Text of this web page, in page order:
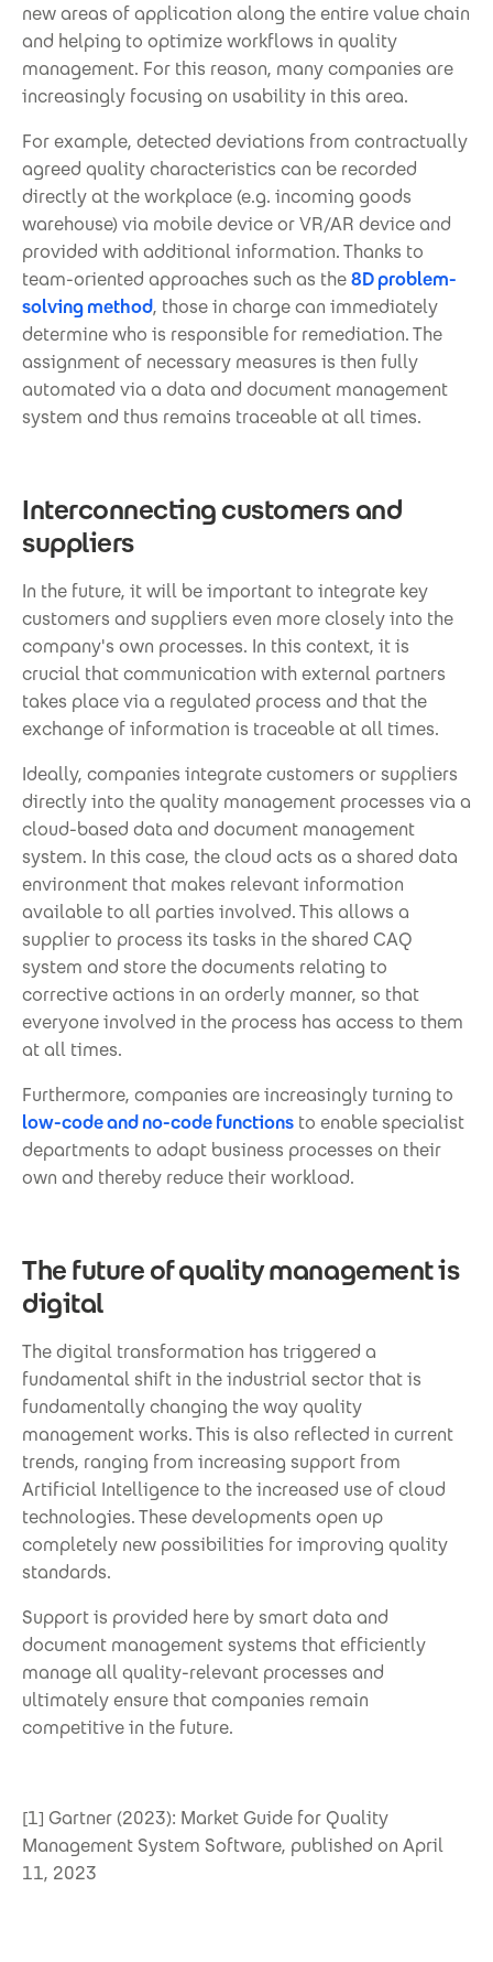
new areas of application along the entire value chain
and helping to optimize workflows in quality
management. For this reason, many companies are
increasingly focusing on usability in this area.
For example, detected deviations from contractually
agreed quality characteristics can be recorded
directly at the workplace (e.g. incoming goods
warehouse) via mobile device or VR/AR device and
provided with additional information. Thanks to
team-oriented approaches such as the8D problem-
solving method, those in charge can immediately
determine who is responsible for remediation. The
assignment of necessary measures is then fully
automated via a data and document management
system and thus remains traceable at all times.
Interconnecting customers and
suppliers
In the future, it will be important to integrate key
customers and suppliers even more closely into the
company's own processes. In this context, it is
crucial that communication with external partners
takes place via a regulated process and that the
exchange of information is traceable at all times.
Ideally, companies integrate customers or suppliers
directly into the quality management processes via a
cloud-based data and document management
system. In this case, the cloud acts as a shared data
environment that makes relevant information
available to all parties involved. This allows a
supplier to process its tasks in the shared CAQ
system and store the documents relating to
corrective actions in an orderly manner, so that
everyone involved in the process has access to them
at all times.
Furthermore, companies are increasingly turning to
low-code and no-code functions to enable specialist
departments to adapt business processes on their
own and thereby reduce their workload.
The future of quality management is
digital
The digital transformation has triggered a
fundamental shift in the industrial sector that is
fundamentally changing the way quality
management works. This is also reflected in current
trends, ranging from increasing support from
Artificial Intelligence to the increased use of cloud
technologies. These developments open up
completely new possibilities for improving quality
standards.
Support is provided here by smart data and
document management systems that efficiently
manage all quality-relevant processes and
ultimately ensure that companies remain
competitive in the future.
[1] Gartner (2023): Market Guide for Quality
Management System Software, published on April
11, 2023